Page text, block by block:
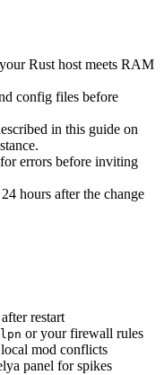
Rust host meets RAM
config files before
in this guide on
errors before inviting
hours after the change
restart
or your firewall rules
mod conflicts
panel for spikes